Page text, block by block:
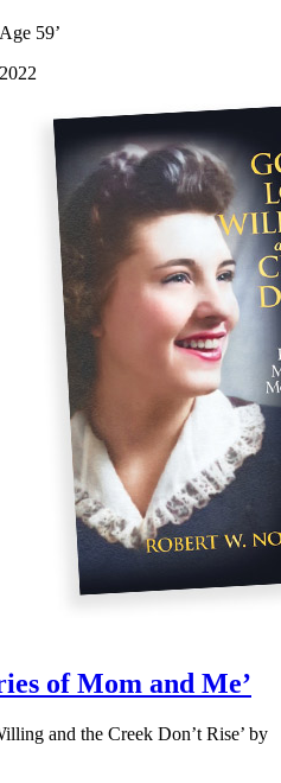
59’
of Mom and Me’
and the Creek Don’t Rise’ by